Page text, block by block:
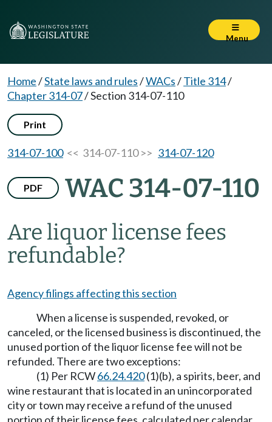
Menu
Home/State laws and rules/WACs/Title 314/
Chapter 314-07/Section 314-07-110
Print
314-07-100<< 314-07-110 >> 314-07-120
PDF WAC 314-07-110
Are liquor license fees
refundable?
Agency filings affecting this section
When a license is suspended, revoked, or
canceled, or the licensed business is discontinued, the
unused portion of the liquor license fee will not be
refunded. There are two exceptions:
(1) Per RCW66.24.420(1)(b), a spirits, beer, and
wine restaurant that is located in an unincorporated
city or town may receive a refund of the unused